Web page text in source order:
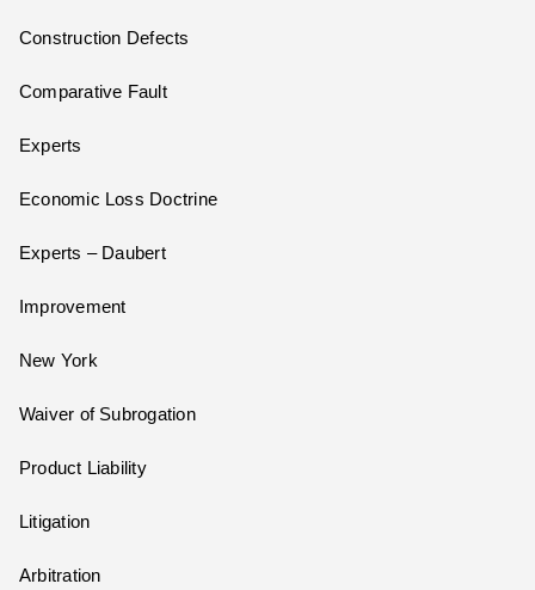
Construction Defects
Comparative Fault
Experts
Economic Loss Doctrine
Experts – Daubert
Improvement
New York
Waiver of Subrogation
Product Liability
Litigation
Arbitration